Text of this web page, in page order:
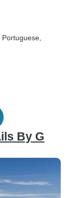
By G